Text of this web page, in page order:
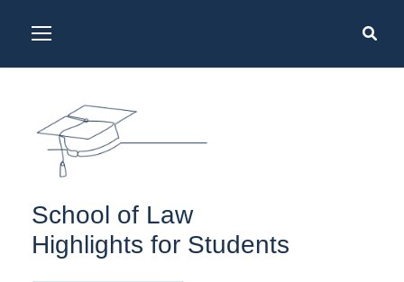
School of Law
Highlights for Students